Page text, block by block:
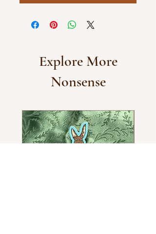
Explore More
Nonsense